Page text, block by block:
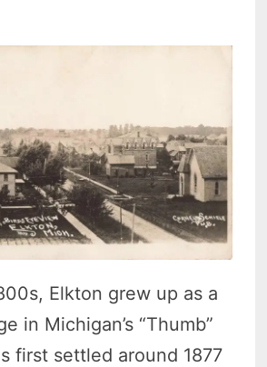
Elkton grew up as a
in Michigan’s “Thumb”
first settled around 1877